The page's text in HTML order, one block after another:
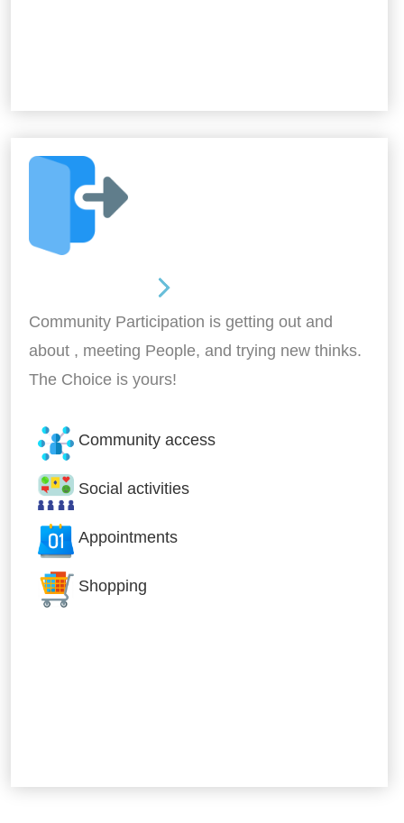
Community Participation is getting out and
about , meeting People, and trying new thinks.
The Choice is yours!
Community access
Social activities
Appointments
Shopping